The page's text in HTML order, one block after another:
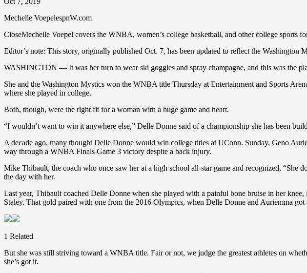
Mechelle VoepelespnW.com
CloseMechelle Voepel covers the WNBA, women’s college basketball, and other college sports
Editor’s note: This story, originally published Oct. 7, has been updated to reflect the
WASHINGTON — It was her turn to wear ski goggles and spray champagne, and this was the
She and the Washington Mystics won the WNBA title Thursday at Entertainment and Sports
where she played in college.
Both, though, were the right fit for a woman with a huge game and heart.
“I wouldn’t want to win it anywhere else,” Delle Donne said of a championship she has been
A decade ago, many thought Delle Donne would win college titles at UConn. Sunday, Geno
way through a WNBA Finals Game 3 victory despite a back injury.
Mike Thibault, the coach who once saw her at a high school all-star game and recognized, “She
the day with her.
Last year, Thibault coached Delle Donne when she played with a painful bone bruise in her
Staley. That gold paired with one from the 2016 Olympics, when Delle Donne and Auriemma
1 Related
But she was still striving toward a WNBA title. Fair or not, we judge the greatest athletes on
she’s got it.